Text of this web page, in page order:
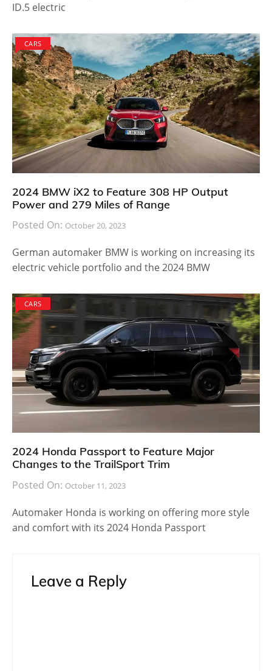
ID.5 electric
CARS
2024 BMW iX2 to Feature 308 HP Output
Power and 279 Miles of Range
Posted On: October 20, 2023
German automaker BMW is working on increasing its
electric vehicle portfolio and the 2024 BMW
CARS
2024 Honda Passport to Feature Major
Changes to the TrailSport Trim
Posted On: October 11, 2023
Automaker Honda is working on offering more style
and comfort with its 2024 Honda Passport
Leave a Reply